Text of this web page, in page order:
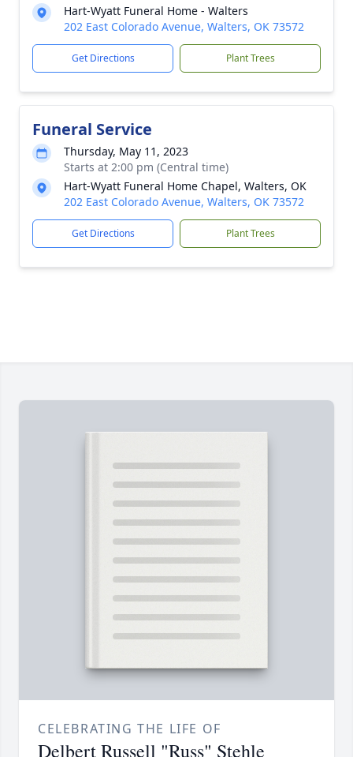
Hart-Wyatt Funeral Home - Walters
202 East Colorado Avenue, Walters, OK 73572
Get Directions Plant Trees
Funeral Service
Thursday, May 11, 2023
Starts at 2:00 pm (Central time)
Hart-Wyatt Funeral Home Chapel, Walters, OK
202 East Colorado Avenue, Walters, OK 73572
Get Directions Plant Trees
CELEBRATING THE LIFE OF
Delbert Russell "Russ" Stehle